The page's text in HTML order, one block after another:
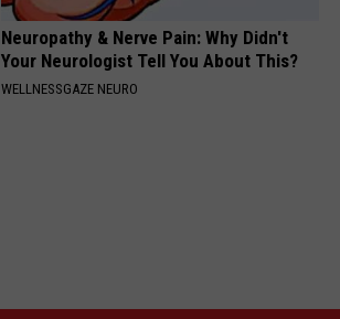
Neuropathy & Nerve Pain: Why Didn't
Your Neurologist Tell You About This?
WELLNESSGAZE NEURO